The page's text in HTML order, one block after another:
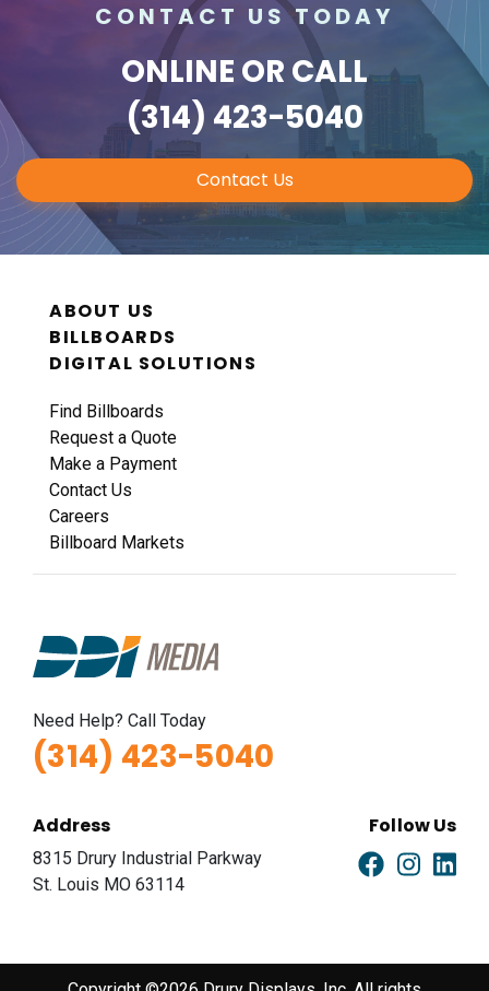
CONTACT US TODAY
ONLINE OR CALL
(314) 423-5040
Contact Us
ABOUT US
BILLBOARDS
DIGITAL SOLUTIONS
Find Billboards
Request a Quote
Make a Payment
Contact Us
Careers
Billboard Markets
Need Help? Call Today
(314) 423-5040
Address
8315 Drury Industrial Parkway
St. Louis MO 63114
Follow Us